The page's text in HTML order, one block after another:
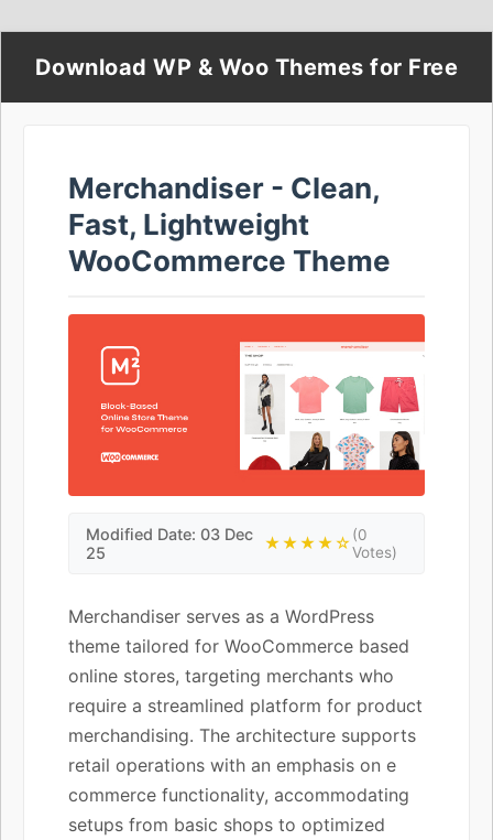
Download WP & Woo Themes for Free
Merchandiser - Clean,
Fast, Lightweight
WooCommerce Theme
Modified Date: 03 Dec
25
★★★★☆(0
Votes)
Merchandiser serves as a WordPress
theme tailored for WooCommerce based
online stores, targeting merchants who
require a streamlined platform for product
merchandising. The architecture supports
retail operations with an emphasis on e
commerce functionality, accommodating
setups from basic shops to optimized